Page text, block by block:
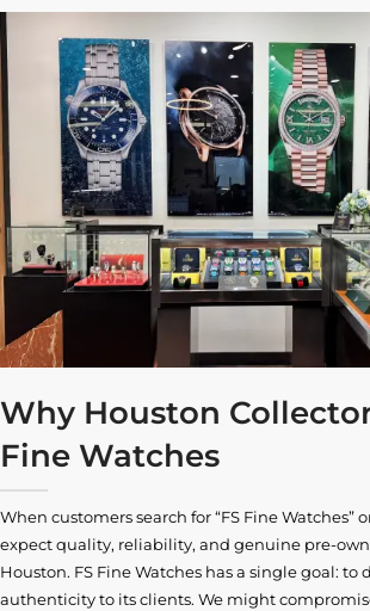
Why Houston
Fine Watches
When customers search for “FS Fine Watches”
expect quality, reliability, and genuine pre-
Houston. FS Fine Watches has a single goal: to
authenticity to its clients. We might